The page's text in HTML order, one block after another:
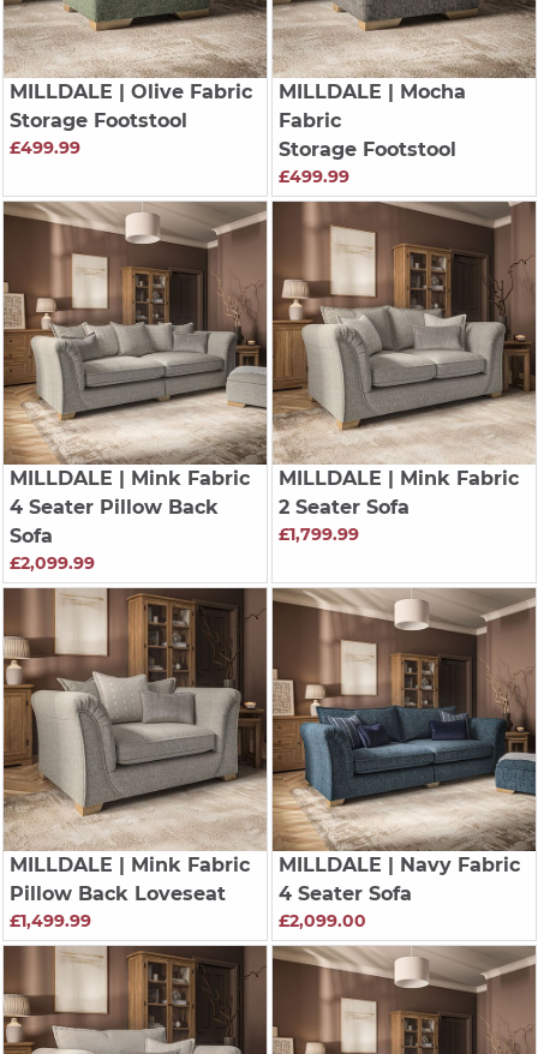
MILLDALE | Olive Fabric
Storage Footstool
£499.99
MILLDALE | Mocha
Fabric
Storage Footstool
£499.99
MILLDALE | Mink Fabric
4 Seater Pillow Back
Sofa
£2,099.99
MILLDALE | Mink Fabric
2 Seater Sofa
£1,799.99
MILLDALE | Mink Fabric
Pillow Back Loveseat
£1,499.99
MILLDALE | Navy Fabric
4 Seater Sofa
£2,099.00